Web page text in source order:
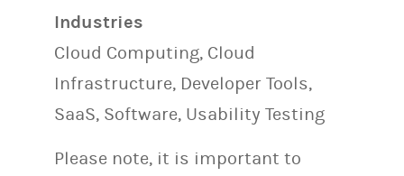
Industries
Cloud Computing, Cloud
Infrastructure, Developer Tools,
SaaS, Software, Usability Testing
Please note, it is important to